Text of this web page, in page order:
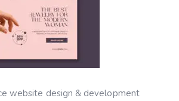
website design & development